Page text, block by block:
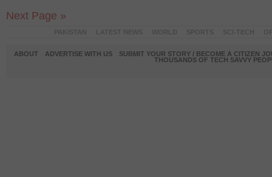
Next Page »
ABOUT ADVERTISE WITH US
SUBMIT YOUR STORY / BECOME A CITIZEN
THOUSANDS OF TECH SAVVY